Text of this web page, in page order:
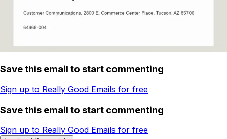
Save this email to start commenting
Sign up to Really Good Emails for free
Save this email to start commenting
Sign up to Really Good Emails for free